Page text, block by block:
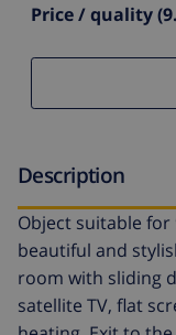
Price / quality
Description
Object suitable
beautiful and
room with sliding
satellite TV, flat